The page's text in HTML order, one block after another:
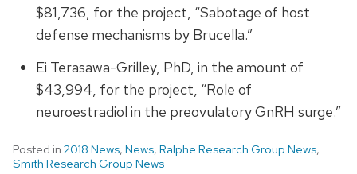
$81,736, for the project, “Sabotage of host
defense mechanisms by Brucella.”
Ei Terasawa-Grilley, PhD, in the amount of
$43,994, for the project, “Role of
neuroestradiol in the preovulatory GnRH surge.”
Posted in 2018 News, News, Ralphe Research Group News,
Smith Research Group News